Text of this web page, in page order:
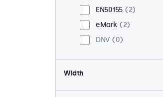
EN50155
2
eMark
2
DNV
0
Width